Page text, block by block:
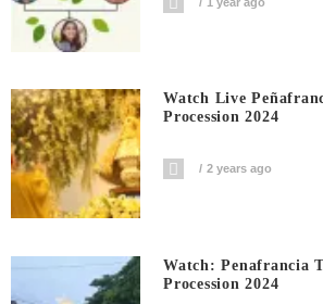
Watch Live
Procession 2024
2 years ago
Watch: Penafrancia
Procession 2024